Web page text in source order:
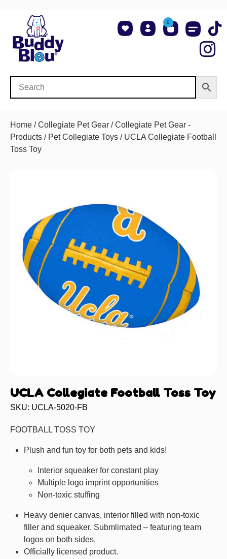
0
Home /Collegiate Pet Gear /Collegiate Pet Gear -
Products / Pet Collegiate Toys / UCLA Collegiate Football
Toss Toy
UCLA Collegiate Football Toss Toy
SKU: UCLA-5020-FB
FOOTBALL TOSS TOY
Plush and fun toy for both pets and kids!
Interior squeaker for constant play
Multiple logo imprint opportunities
Non-toxic stuffing
Heavy denier canvas, interior filled with non-toxic
filler and squeaker. Submlimated – featuring team
logos on both sides.
Officially licensed product.